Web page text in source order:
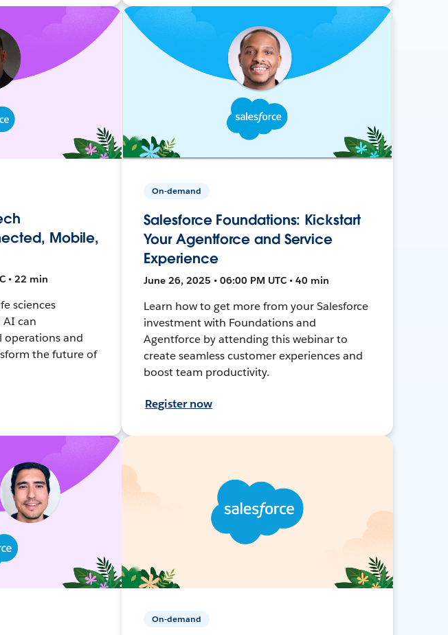
Mobile,
• 22 min
sciences
can
operations and
the future of
On-demand
Salesforce Foundations: Kickstart
Your Agentforce and Service
Experience
June 26, 2025 • 06:00 PM UTC • 40 min
Learn how to get more from your Salesforce
investment with Foundations and
Agentforce by attending this webinar to
create seamless customer experiences and
boost team productivity.
Register now
On-demand